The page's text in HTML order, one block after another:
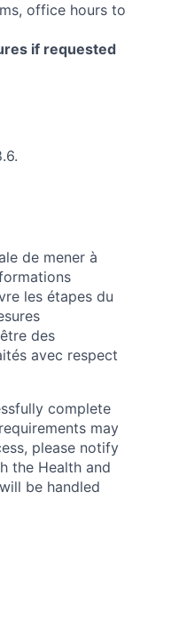
office hours to
if requested
de mener à
les étapes du
des
avec respect
complete
may
please notify
the Health and
be handled